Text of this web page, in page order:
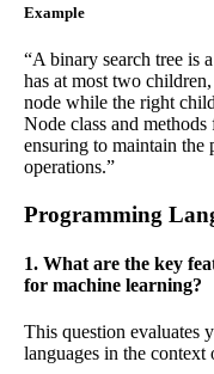
Example
“A binary search tree is
has at most two
node while the right
Node class and
ensuring to maintain the
operations.”
Programming
1. What are the key
for machine learning?
This question evaluates
languages in the context